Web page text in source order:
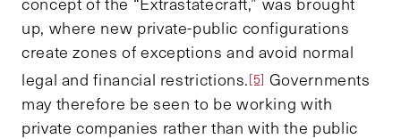
up, where new private-public configurations
create zones of exceptions and avoid normal
legal and financial restrictions.[5] Governments
may therefore be seen to be working with
private companies rather than with the public